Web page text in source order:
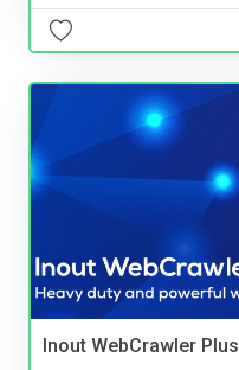
Inout WebCrawler Plus